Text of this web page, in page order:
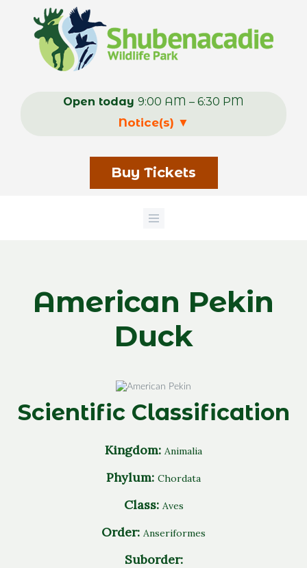
Open today 9:00 AM – 6:30 PM
Notice(s) ▼
Buy Tickets
American Pekin
Duck
Scientific Classification
Kingdom: Animalia
Phylum: Chordata
Class: Aves
Order: Anseriformes
Suborder: